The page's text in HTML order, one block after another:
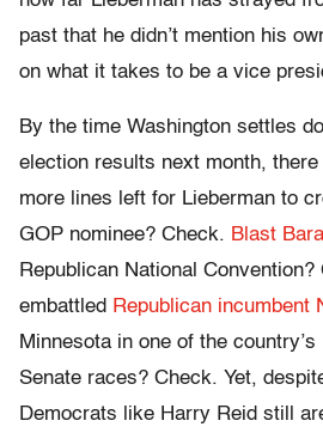
past that he didn’t mention his
on what it takes to be a vice
By the time Washington settles
election results next month,
more lines left for Lieberman to
GOP nominee? Check. Blast
Republican National Convention?
embattled Republican incumbent
Minnesota in one of the
Senate races? Check. Yet,
Democrats like Harry Reid still